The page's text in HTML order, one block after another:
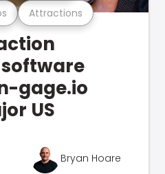
Attractions
gage.io
US
Bryan Hoare